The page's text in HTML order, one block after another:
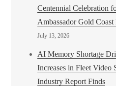
Centennial Celebration
Ambassador Gold Coast
July 13, 2026
AI Memory Shortage
Increases in Fleet Video
Industry Report Finds